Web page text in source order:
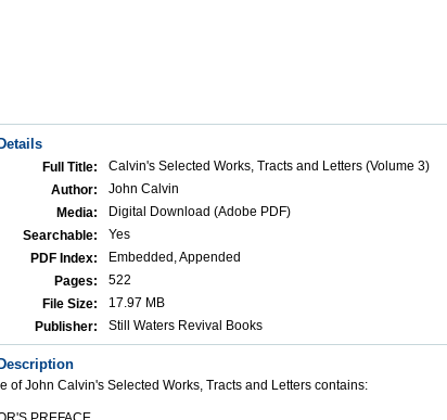
Full Title:
Calvin's Selected Works, Tracts and Letters (Volume 3)
Author:
John Calvin
Media:
Digital Download (Adobe PDF)
Searchable:
Yes
PDF Index:
Embedded, Appended
Pages:
522
File Size:
17.97 MB
Publisher:
Still Waters Revival Books
of John Calvin's Selected Works, Tracts and Letters contains: